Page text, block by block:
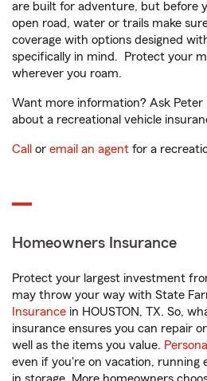
are built for adventure, but before
open road, water or trails make
coverage with options designed
specifically in mind. Protect your
wherever you roam.
Want more information? Ask Peter
about a recreational vehicle
Call or email an agent for a
Homeowners Insurance
Protect your largest investment
may throw your way with State
Insurance in HOUSTON, TX. So,
insurance ensures you can repair
well as the items you value.
even if you're on vacation, running